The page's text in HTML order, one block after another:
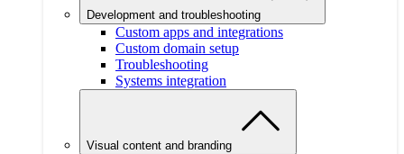
Development and troubleshooting
Custom apps and integrations
Custom domain setup
Troubleshooting
Systems integration
Visual content and branding